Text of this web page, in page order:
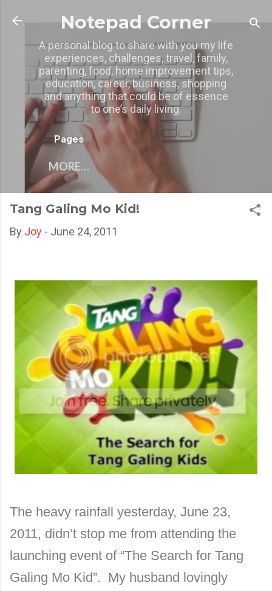
Skip to main content
Notepad Corner
A personal blog to share with you my life
experiences, challenges, travel, family,
parenting, food, home improvement tips,
education, career, business, shopping
and anything that could be of essence
to one’s daily living.
Pages
MORE…
Tang Galing Mo Kid!
By Joy - June 24, 2011
The heavy rainfall yesterday, June 23,
2011, didn’t stop me from attending the
launching event of “The Search for Tang
Galing Mo Kid”. My husband lovingly